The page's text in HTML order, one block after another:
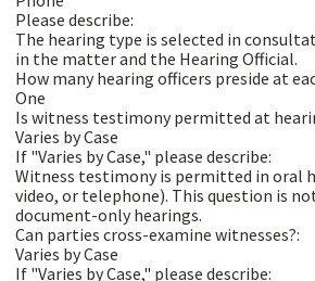
Please describe:
The hearing type is selected in
in the matter and the Hearing Official.
How many hearing officers preside at
One
Is witness testimony permitted at
Varies by Case
If "Varies by Case," please describe:
Witness testimony is permitted in oral
video, or telephone). This question is not applicable to
document-only hearings.
Can parties cross-examine witnesses?:
Varies by Case
If "Varies by Case," please describe: